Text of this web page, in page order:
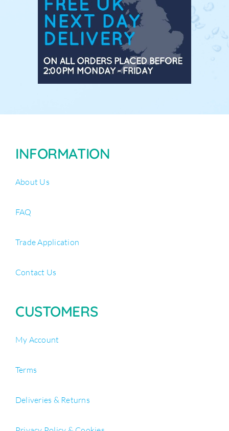
INFORMATION
About Us
FAQ
Trade Application
Contact Us
CUSTOMERS
My Account
Terms
Deliveries & Returns